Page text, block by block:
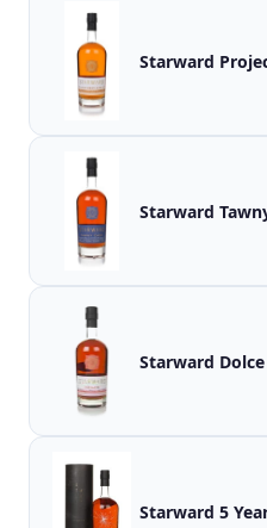
Starward
Starward Dolce
Starward 5